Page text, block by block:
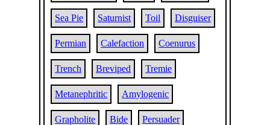
Sea Pie Saturnist Toil Disguiser
Permian Calefaction Coenurus
Trench Breviped Tremie
Metanephritic Amylogenic
Grapholite Bide Persuader